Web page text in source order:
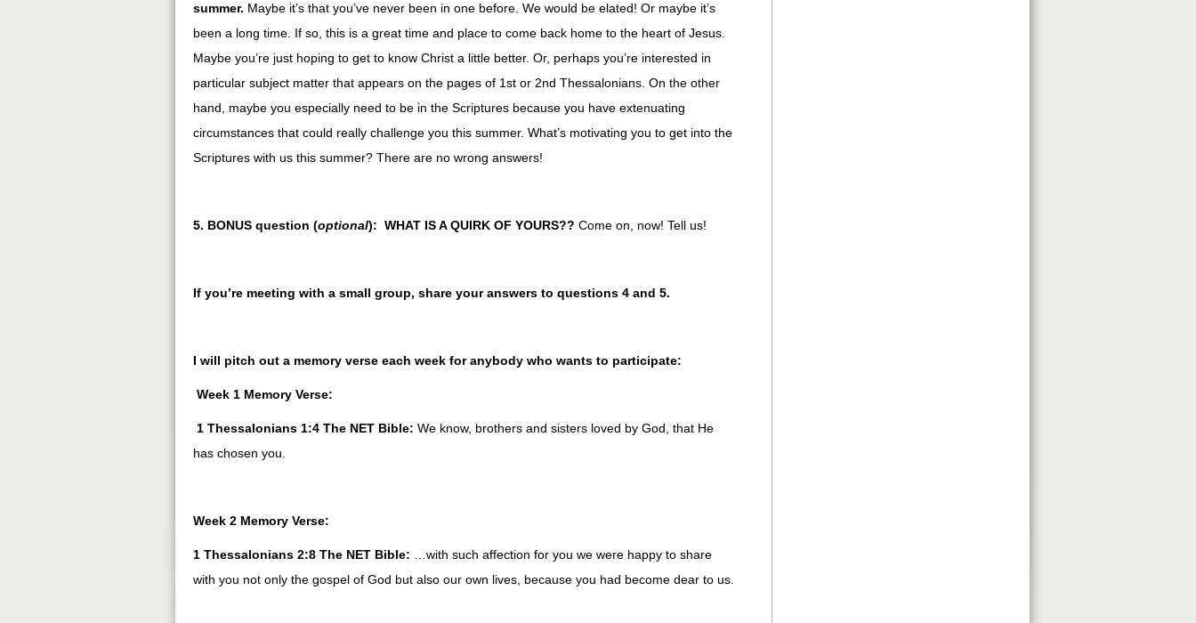
summer. Maybe it’s that you’ve never been in one before. We would be elated! Or maybe it’s
been a long time. If so, this is a great time and place to come back home to the heart of Jesus.
Maybe you’re just hoping to get to know Christ a little better. Or, perhaps you’re interested in
particular subject matter that appears on the pages of 1st or 2nd Thessalonians. On the other
hand, maybe you especially need to be in the Scriptures because you have extenuating
circumstances that could really challenge you this summer. What’s motivating you to get into the
Scriptures with us this summer? There are no wrong answers!
5. BONUS question (optional): WHAT IS A QUIRK OF YOURS?? Come on, now! Tell us!
If you’re meeting with a small group, share your answers to questions 4 and 5.
I will pitch out a memory verse each week for anybody who wants to participate:
Week 1 Memory Verse:
1 Thessalonians 1:4 The NET Bible: We know, brothers and sisters loved by God, that He
has chosen you.
Week 2 Memory Verse:
1 Thessalonians 2:8 The NET Bible:
…with such affection for you we were happy to share
with you not only the gospel of God but also our own lives, because you had become dear to us.